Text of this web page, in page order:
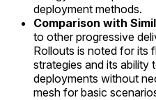
deployment methods.
Comparison with
to other progressive
Rollouts is noted for its
strategies and its ability
deployments without
mesh for basic